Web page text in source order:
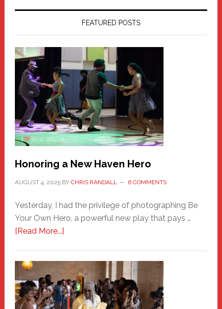
FEATURED POSTS
Honoring a New Haven Hero
AUGUST 4, 2025BY CHRIS RANDALL 6 COMMENTS
Yesterday, I had the privilege of photographing Be
Your Own Hero, a powerful new play that pays …
[Read More...]about
Haven
Hero